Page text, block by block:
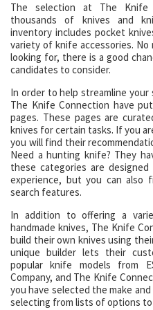
The selection at The Knife
thousands of knives and
inventory includes pocket
variety of knife accessories.
looking for, there is a good
candidates to consider.
In order to help streamline
The Knife Connection have
pages. These pages are
knives for certain tasks. If you
you will find their
Need a hunting knife? They
these categories are
experience, but you can
search features.
In addition to offering a
handmade knives, The Knife
build their own knives using
unique builder lets their
popular knife models from
Company, and The Knife
you have selected the make
selecting from lists of options